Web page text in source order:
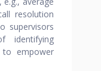
resolution
supervisors
identifying
to empower